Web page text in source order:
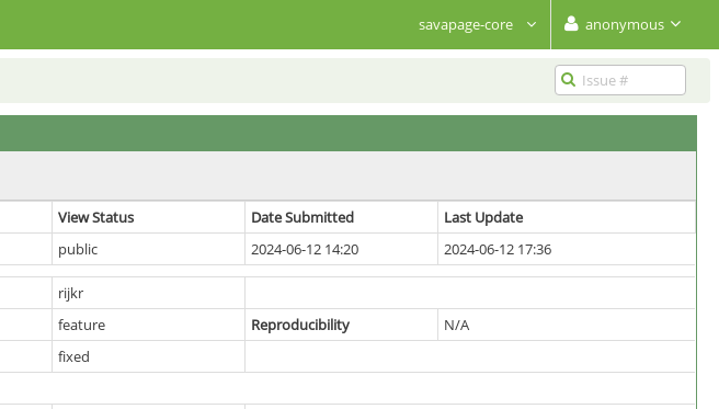
savapage-core anonymous
View Status Date Submitted
Last Update
public 2024-06-12 14:20 2024-06-12 17:36
rijkr
feature Reproducibility
N/A
fixed